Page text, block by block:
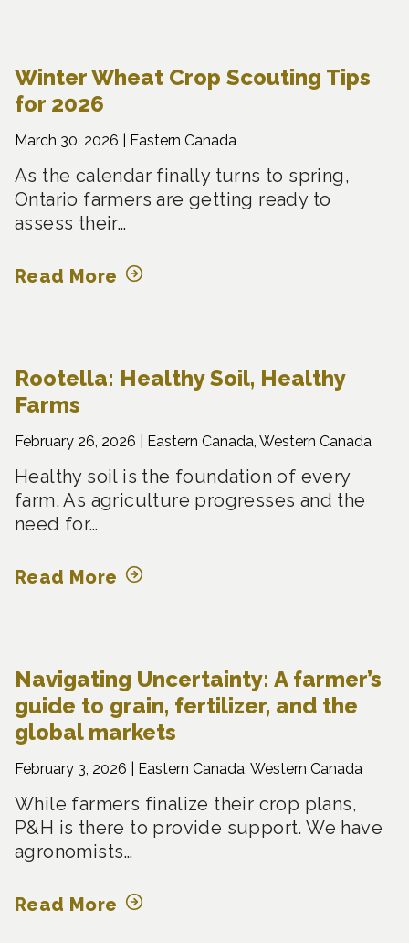
Winter Wheat Crop Scouting Tips
for 2026
March 30, 2026 | Eastern Canada
As the calendar finally turns to spring,
Ontario farmers are getting ready to
assess their…
Read More
Rootella: Healthy Soil, Healthy
Farms
February 26, 2026 | Eastern Canada, Western Canada
Healthy soil is the foundation of every
farm. As agriculture progresses and the
need for…
Read More
Navigating Uncertainty: A farmer’s
guide to grain, fertilizer, and the
global markets
February 3, 2026 | Eastern Canada, Western Canada
While farmers finalize their crop plans,
P&H is there to provide support. We have
agronomists…
Read More